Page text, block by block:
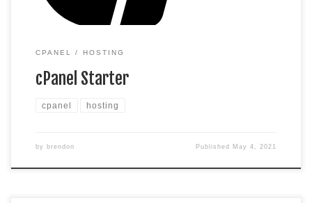
CPANEL HOSTING
cPanel Starter
cpanel hosting
by brendon Published May 4, 2021